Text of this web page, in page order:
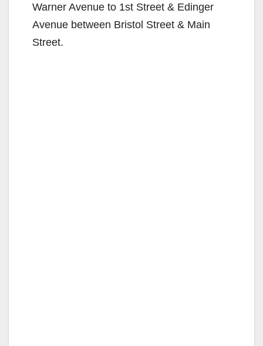
Warner Avenue to 1st Street & Edinger
Avenue between Bristol Street & Main
Street.